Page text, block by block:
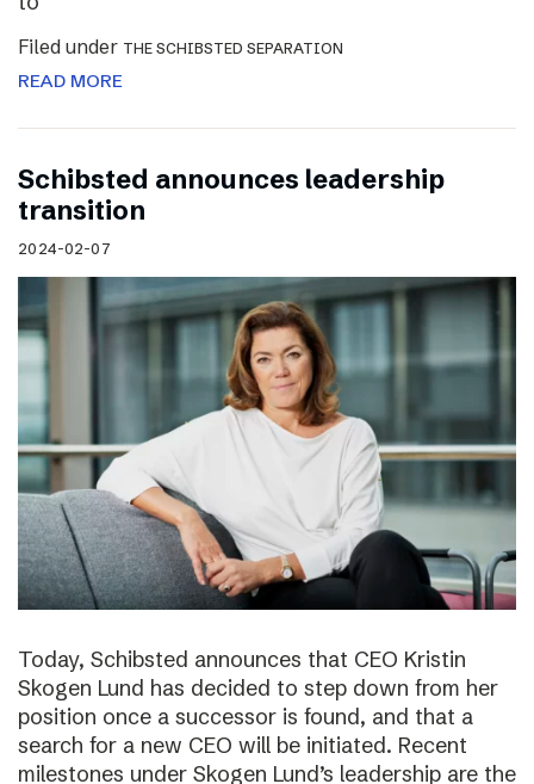
Filed under THE SCHIBSTED SEPARATION
READ MORE
Schibsted announces leadership
transition
2024-02-07
Today, Schibsted announces that CEO Kristin
Skogen Lund has decided to step down from her
position once a successor is found, and that a
search for a new CEO will be initiated. Recent
milestones under Skogen Lund’s leadership are the